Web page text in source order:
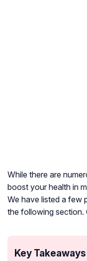
While there are
boost your health in
We have listed a few
the following section.
Key Takeaways